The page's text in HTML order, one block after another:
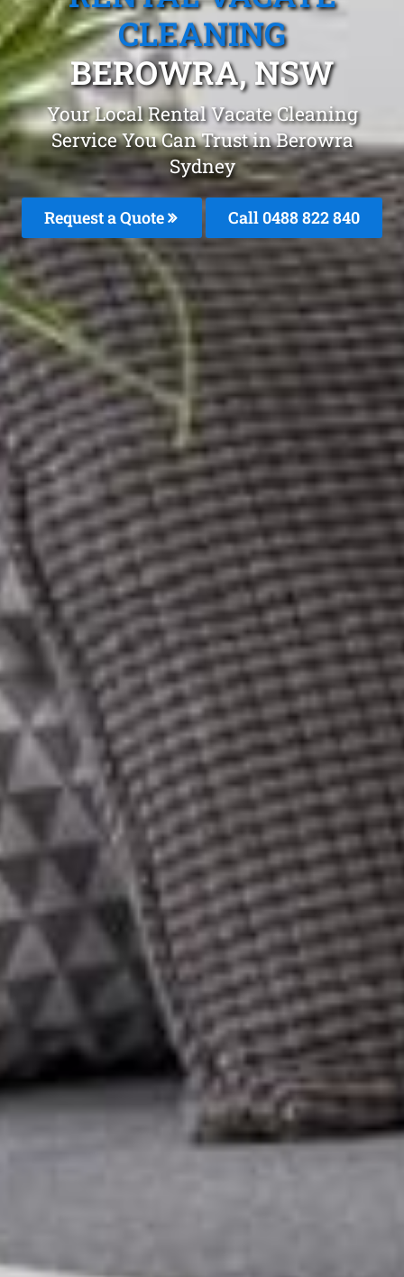
CLEANING
BEROWRA, NSW
Your Local Rental Vacate Cleaning
Service You Can Trust in Berowra
Sydney
Request a Quote Call 0488 822 840